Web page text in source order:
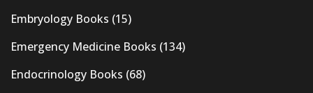
Embryology Books (15)
Emergency Medicine Books (134)
Endocrinology Books (68)